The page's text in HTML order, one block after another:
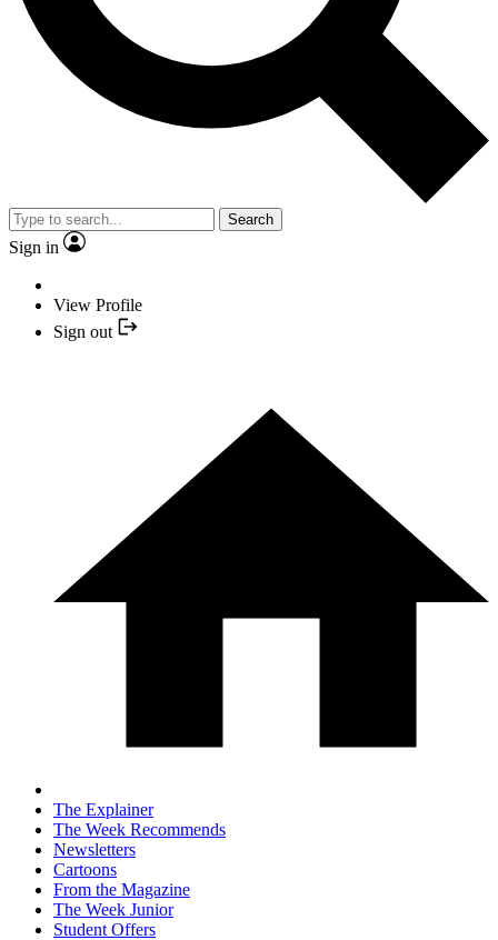
Search
Sign in
View Profile
Sign out
The Explainer
The Week Recommends
Newsletters
Cartoons
From the Magazine
The Week Junior
Student Offers